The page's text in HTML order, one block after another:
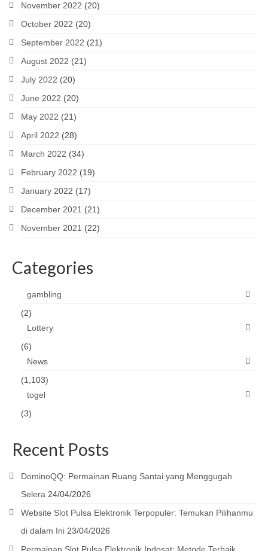
November 2022 (20)
October 2022 (20)
September 2022 (21)
August 2022 (21)
July 2022 (20)
June 2022 (20)
May 2022 (21)
April 2022 (28)
March 2022 (34)
February 2022 (19)
January 2022 (17)
December 2021 (21)
November 2021 (22)
Categories
gambling
(2)
Lottery
(6)
News
(1,103)
togel
(3)
Recent Posts
DominoQQ: Permainan Ruang Santai yang Menggugah
Selera 24/04/2026
Website Slot Pulsa Elektronik Terpopuler: Temukan Pilihanmu
di dalam Ini 23/04/2026